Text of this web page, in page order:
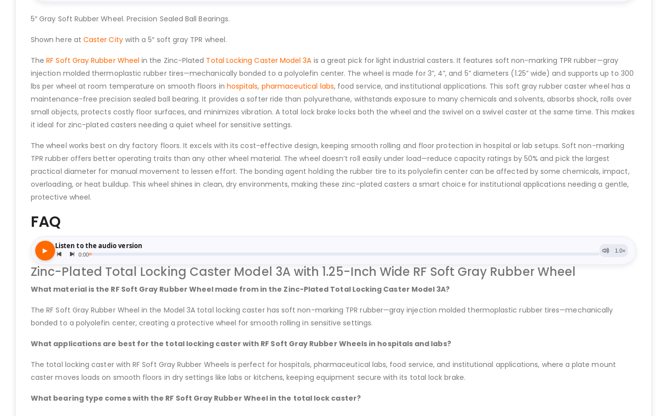
5″ Gray Soft Rubber Wheel. Precision Sealed Ball Bearings.
Shown here at Caster Citywith a 5″ soft gray TPR wheel.
TheRF Soft Gray Rubber Wheel in the Zinc-Plated Total Locking Caster Model 3A is a great pick for light industrial casters. It features soft non-marking TPR rubber—gray
injection molded thermoplastic rubber tires—mechanically bonded to a polyolefin center. The wheel is made for 3”, 4”, and 5” diameters (1.25” wide) and supports up to 300
lbs per wheel at room temperature on smooth floors in hospitals, pharmaceutical labs, food service, and institutional applications. This soft gray rubber caster wheel has a
maintenance-free precision sealed ball bearing. It provides a softer ride than polyurethane, withstands exposure to many chemicals and solvents, absorbs shock, rolls over
small objects, protects costly floor surfaces, and minimizes vibration. A total lock brake locks both the wheel and the swivel on a swivel caster at the same time. This makes
it ideal for zinc-plated casters needing a quiet wheel for sensitive settings.
The wheel works best on dry factory floors. It excels with its cost-effective design, keeping smooth rolling and floor protection in hospital or lab setups. Soft non-marking
TPR rubber offers better operating traits than any other wheel material. The wheel doesn’t roll easily under load—reduce capacity ratings by 50% and pick the largest
practical diameter for manual movement to lessen effort. The bonding agent holding the rubber tire to its polyolefin center can be affected by some chemicals, impact,
overloading, or heat buildup. This wheel shines in clean, dry environments, making these zinc-plated casters a smart choice for institutional applications needing a gentle,
protective wheel.
FAQ
Zinc-Plated Total Locking Caster Model 3A with 1.25-Inch Wide RF Soft Gray Rubber Wheel
What material is the RF Soft Gray Rubber Wheel made from in the Zinc-Plated Total Locking Caster Model 3A?
The RF Soft Gray Rubber Wheel in the Model 3A total locking caster has soft non-marking TPR rubber—gray injection molded thermoplastic rubber tires—mechanically
bonded to a polyolefin center, creating a protective wheel for smooth rolling in sensitive settings.
What applications are best for the total locking caster with RF Soft Gray Rubber Wheels in hospitals and labs?
The total locking caster with RF Soft Gray Rubber Wheels is perfect for hospitals, pharmaceutical labs, food service, and institutional applications, where a plate mount
caster moves loads on smooth floors in dry settings like labs or kitchens, keeping equipment secure with its total lock brake.
What bearing type comes with the RF Soft Gray Rubber Wheel in the total lock caster?